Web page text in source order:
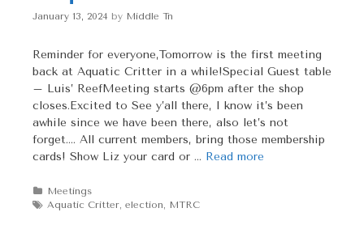
January 13, 2024 by Middle Tn
Reminder for everyone,Tomorrow is the first meeting
back at Aquatic Critter in a while!Special Guest table
– Luis’ ReefMeeting starts @6pm after the shop
closes.Excited to See y’all there, I know it’s been
awhile since we have been there, also let’s not
forget…. All current members, bring those membership
cards! Show Liz your card or … Read more
Categories
Meetings
Tags
Aquatic Critter, election, MTRC